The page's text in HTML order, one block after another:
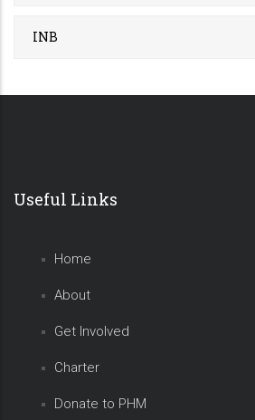
INB
Useful Links
Home
About
Get Involved
Charter
Donate to PHM